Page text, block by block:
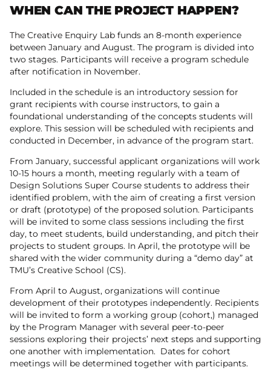
WHEN CAN THE PROJECT HAPPEN?
The Creative Enquiry Lab funds an 8-month experience
between January and August. The program is divided into
two stages. Participants will receive a program schedule
after notification in November.
Included in the schedule is an introductory session for
grant recipients with course instructors, to gain a
foundational understanding of the concepts students will
explore. This session will be scheduled with recipients and
conducted in December, in advance of the program start.
From January, successful applicant organizations will work
10-15 hours a month, meeting regularly with a team of
Design Solutions Super Course students to address their
identified problem, with the aim of creating a first version
or draft (prototype) of the proposed solution. Participants
will be invited to some class sessions including the first
day, to meet students, build understanding, and pitch their
projects to student groups. In April, the prototype will be
shared with the wider community during a “demo day” at
TMU’s Creative School (CS).
From April to August, organizations will continue
development of their prototypes independently. Recipients
will be invited to form a working group (cohort,) managed
by the Program Manager with several peer-to-peer
sessions exploring their projects’ next steps and supporting
one another with implementation. Dates for cohort
meetings will be determined together with participants.